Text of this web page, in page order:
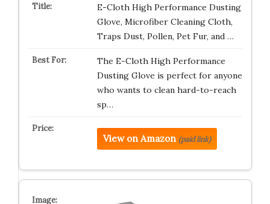
E-Cloth High Performance Dusting
Glove, Microfiber Cleaning Cloth,
Traps Dust, Pollen, Pet Fur, and …
The E-Cloth High Performance
Dusting Glove is perfect for anyone
who wants to clean hard-to-reach
sp…
View on Amazon (paid link)